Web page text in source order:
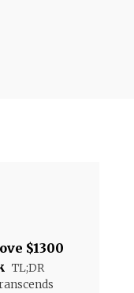
$1300
TL;DR